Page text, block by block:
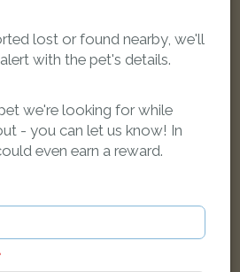
lost or found nearby, we'll
with the pet's details.
we're looking for while
- you can let us know! In
even earn a reward.